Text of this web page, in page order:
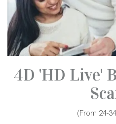
4D 'HD Live'
(From 24-